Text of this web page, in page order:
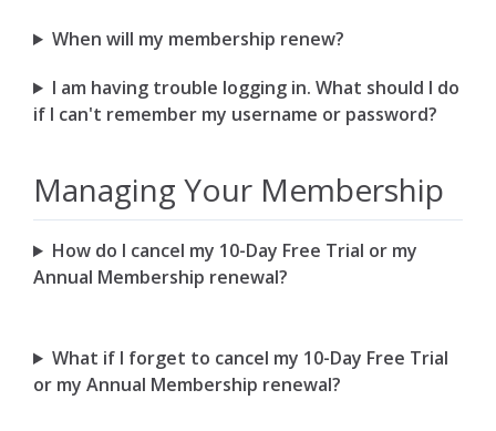
When will my membership renew?
I am having trouble logging in. What should I do
if I can't remember my username or password?
Managing Your Membership
How do I cancel my 10-Day Free Trial or my
Annual Membership renewal?
What if I forget to cancel my 10-Day Free Trial
or my Annual Membership renewal?